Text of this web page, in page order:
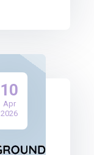
10
Apr
2026